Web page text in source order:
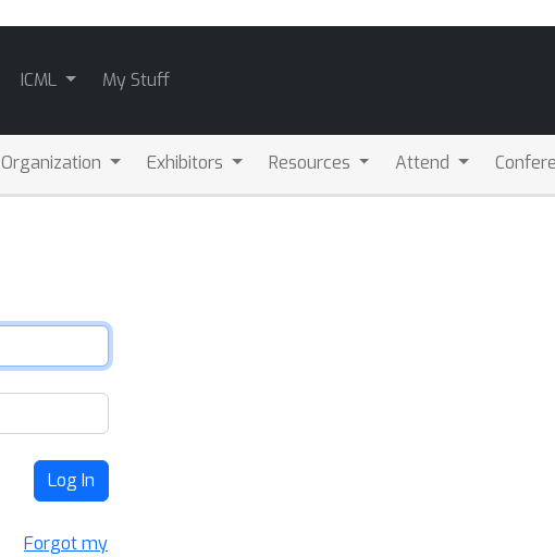
ICML My Stuff
Organization Exhibitors Resources Attend
Log In
Forgot my